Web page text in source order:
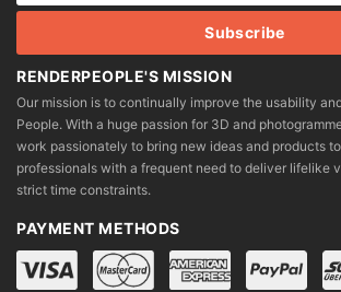
RENDERPEOPLE'S MISSION
Our mission is to continually improve the usability
People. With a huge passion for 3D and
work passionately to bring new ideas and products
professionals with a frequent need to deliver lifelike
strict time constraints.
PAYMENT METHODS